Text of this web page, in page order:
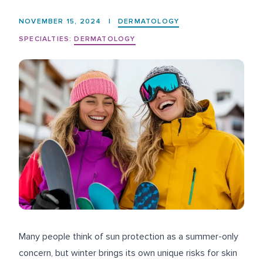
NOVEMBER 15, 2024 |
DERMATOLOGY
SPECIALTIES: DERMATOLOGY
Many people think of sun protection as a summer-only
concern, but winter brings its own unique risks for skin